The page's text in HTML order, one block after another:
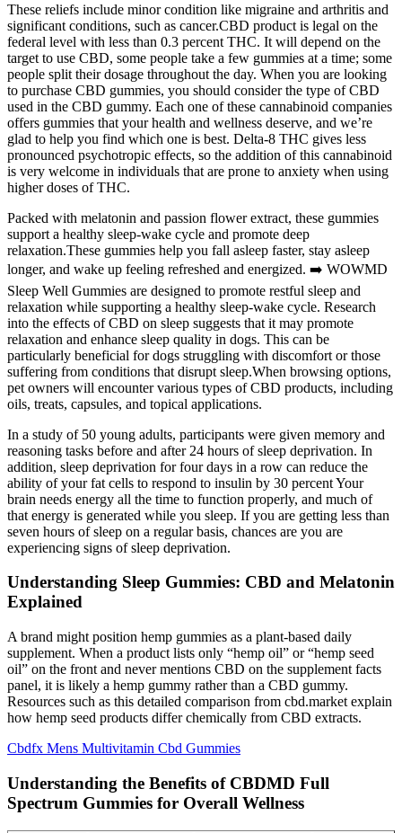
These reliefs include minor condition like migraine and arthritis and
significant conditions, such as cancer.CBD product is legal on the
federal level with less than 0.3 percent THC. It will depend on the
target to use CBD, some people take a few gummies at a time; some
people split their dosage throughout the day. When you are looking
to purchase CBD gummies, you should consider the type of CBD
used in the CBD gummy. Each one of these cannabinoid companies
offers gummies that your health and wellness deserve, and we’re
glad to help you find which one is best. Delta-8 THC gives less
pronounced psychotropic effects, so the addition of this cannabinoid
is very welcome in individuals that are prone to anxiety when using
higher doses of THC.
Packed with melatonin and passion flower extract, these gummies
support a healthy sleep-wake cycle and promote deep
relaxation.These gummies help you fall asleep faster, stay asleep
longer, and wake up feeling refreshed and energized. ➡️ WOWMD
Sleep Well Gummies are designed to promote restful sleep and
relaxation while supporting a healthy sleep-wake cycle. Research
into the effects of CBD on sleep suggests that it may promote
relaxation and enhance sleep quality in dogs. This can be
particularly beneficial for dogs struggling with discomfort or those
suffering from conditions that disrupt sleep.When browsing options,
pet owners will encounter various types of CBD products, including
oils, treats, capsules, and topical applications.
In a study of 50 young adults, participants were given memory and
reasoning tasks before and after 24 hours of sleep deprivation. In
addition, sleep deprivation for four days in a row can reduce the
ability of your fat cells to respond to insulin by 30 percent Your
brain needs energy all the time to function properly, and much of
that energy is generated while you sleep. If you are getting less than
seven hours of sleep on a regular basis, chances are you are
experiencing signs of sleep deprivation.
Understanding Sleep Gummies: CBD and Melatonin
Explained
A brand might position hemp gummies as a plant-based daily
supplement. When a product lists only “hemp oil” or “hemp seed
oil” on the front and never mentions CBD on the supplement facts
panel, it is likely a hemp gummy rather than a CBD gummy.
Resources such as this detailed comparison from cbd.market explain
how hemp seed products differ chemically from CBD extracts.
Cbdfx Mens Multivitamin Cbd Gummies
Understanding the Benefits of CBDMD Full
Spectrum Gummies for Overall Wellness